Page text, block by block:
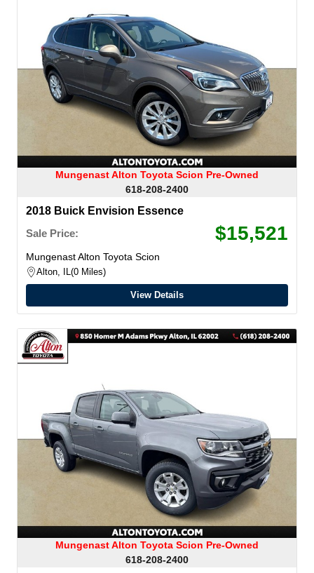
Mungenast Alton Toyota Scion Pre-Owned
618-208-2400
2018 Buick Envision Essence
Sale Price:
$15,521
Mungenast Alton Toyota Scion
Alton, IL 0 Miles
View Details
Mungenast Alton Toyota Scion Pre-Owned
618-208-2400